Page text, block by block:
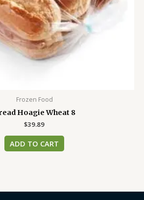
Frozen Food
Hoagie Wheat 8
$39.89
ADD TO CART